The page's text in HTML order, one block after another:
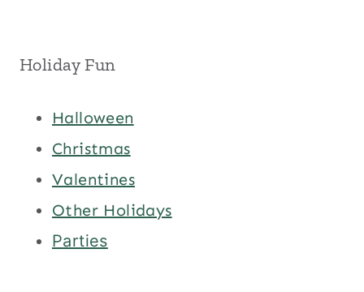
Holiday Fun
Halloween
Christmas
Valentines
Other Holidays
Parties